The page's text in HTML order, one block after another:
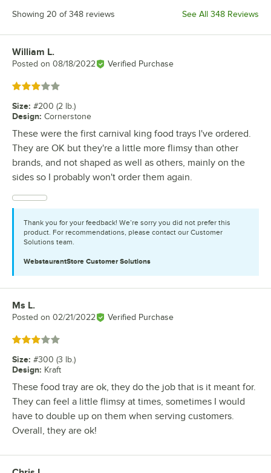
Showing 20 of 348 reviews See All 348 Reviews
Review by
William L.
Posted on 08/18/2022 Verified Purchase
Rated 3 out of 5 stars
Size: #200 (2 lb.)
Design: Cornerstone
These were the first carnival king food trays I've ordered.
They are OK but they're a little more flimsy than other
brands, and not shaped as well as others, mainly on the
sides so I probably won't order them again.
Thank you for your feedback! We’re sorry you did not prefer this
product. For recommendations, please contact our Customer
Solutions team.
WebstaurantStore Customer Solutions
Review by
Ms L.
Posted on 02/21/2022 Verified Purchase
Rated 3 out of 5 stars
Size: #300 (3 lb.)
Design: Kraft
These food tray are ok, they do the job that is it meant for.
They can feel a little flimsy at times, sometimes I would
have to double up on them when serving customers.
Overall, they are ok!